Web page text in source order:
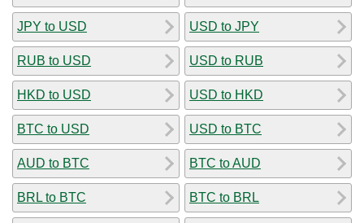
JPY to USD
RUB to USD
HKD to USD
BTC to USD
AUD to BTC
BRL to BTC
USD to JPY
USD to RUB
USD to HKD
USD to BTC
BTC to AUD
BTC to BRL